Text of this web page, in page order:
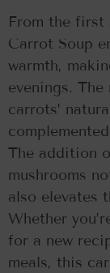
From the first
Carrot Soup
warmth,
evenings.
carrots’
The addition
mushrooms
also elevates
Whether
for a new
meals, this